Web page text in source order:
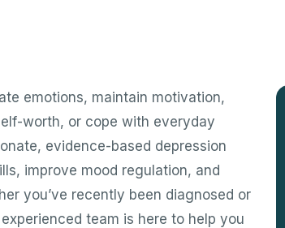
emotions, maintain motivation,
worth, or cope with everyday
evidence-based depression
improve mood regulation, and
you’ve recently been diagnosed or
team is here to help you